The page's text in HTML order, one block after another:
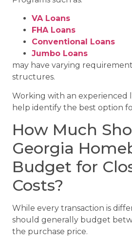
VA Loans
FHA Loans
Conventional Loans
Jumbo Loans
may have varying
structures.
Working with an experienced
help identify the best option
How Much
Georgia
Budget for
Costs?
While every transaction is
should generally budget
the purchase price.